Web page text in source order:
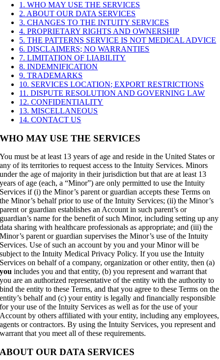
1. WHO MAY USE THE SERVICES
2. ABOUT OUR DATA SERVICES
3. CHANGES TO THE INTUITY SERVICES
4. PROPRIETARY RIGHTS AND OWNERSHIP
5. THE PATTERNS SERVICE IS NOT MEDICAL ADVICE
6. DISCLAIMERS; NO WARRANTIES
7. LIMITATION OF LIABILITY
8. INDEMNIFICATION
9. TRADEMARKS
10. SERVICES LOCATION; EXPORT RESTRICTIONS
11. DISPUTE RESOLUTION AND GOVERNING LAW
12. CONFIDENTIALITY
13. MISCELLANEOUS
14. CONTACT US
WHO MAY USE THE SERVICES
You must be at least 13 years of age and reside in the United States or
any of its territories to request access to the Intuity Services. Minors
under the age of majority in their jurisdiction but that are at least 13
years of age (each, a “Minor”) are only permitted to use the Intuity
Services if (i) the Minor’s parent or guardian accepts these Terms on
the Minor’s behalf prior to use of the Intuity Services; (ii) the Minor’s
parent or guardian establishes an Account in such parent’s or
guardian’s name for the benefit of such Minor, including setting up any
data sharing with healthcare professionals as appropriate; and (iii) the
Minor’s parent or guardian supervises the Minor’s use of the Intuity
Services. Use of such an account by you and your Minor will be
subject to the Intuity Medical Privacy Policy. If you use the Intuity
Services on behalf of a company, organization or other entity, then (a)
you includes you and that entity, (b) you represent and warrant that
you are an authorized representative of the entity with the authority to
bind the entity to these Terms, and that you agree to these Terms on the
entity’s behalf and (c) your entity is legally and financially responsible
for your use of the Intuity Services as well as for the use of your
Account by others affiliated with your entity, including any employees,
agents or contractors. By using the Intuity Services, you represent and
warrant that you meet all of these requirements.
ABOUT OUR DATA SERVICES